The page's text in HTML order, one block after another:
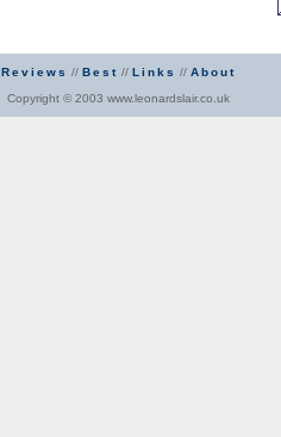
Reviews // Best // Links // About
Copyright © 2003 www.leonardslair.co.uk